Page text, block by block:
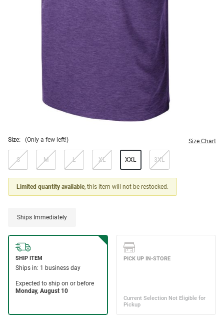
Size: (Only a few left!) Size Chart
S M L XL XXL 3XL
Limited quantity available, this item will not be restocked.
Ships Immediately